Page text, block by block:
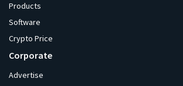
Products
Software
Crypto Price
Corporate
Advertise